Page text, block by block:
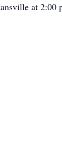
at 2:00